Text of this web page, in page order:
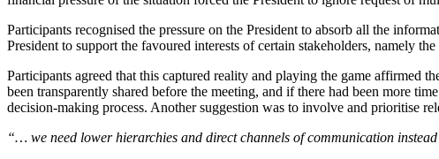
Participants recognised the pressure on the President to absorb all the
President to support the favoured interests of certain stakeholders, namely
Participants agreed that this captured reality and playing the game affirmed
been transparently shared before the meeting, and if there had been more
decision-making process. Another suggestion was to involve and prioritise
“… we need lower hierarchies and direct channels of communication